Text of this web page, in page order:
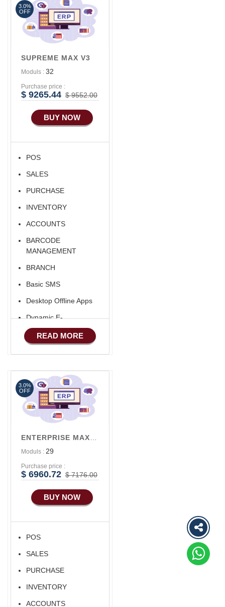
SUPREME MAX V3
Moduls : 32
Purchase price :
$ 9265.44 $ 9552.00
BUY NOW
POS
SALES
PURCHASE
INVENTORY
ACCOUNTS
BARCODE
MANAGEMENT
BRANCH
Basic SMS
Desktop Offline Apps
Dynamic E-
COMMERCE
Basic Manufacturing
Marketing
Advance Sales
Features
Advance
Advance E-
COMMERCE
Advance
Manufacturing
Ecommerce Android
Apps
HRM
Fixed Asset
Android Apps For
Software
Export/Import
Aliexpress Like
READ MORE
3.0%
OFF
Moduls : 29
Purchase price :
$ 6960.72 $ 7176.00
BUY NOW
POS
SALES
PURCHASE
INVENTORY
ACCOUNTS
3.0%
OFF